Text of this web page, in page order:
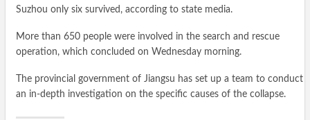
Suzhou only six survived, according to state media.
More than 650 people were involved in the search and rescue
operation, which concluded on Wednesday morning.
The provincial government of Jiangsu has set up a team to conduct
an in-depth investigation on the specific causes of the collapse.